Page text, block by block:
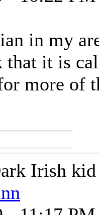
in my
that it is
more of
Irish kid